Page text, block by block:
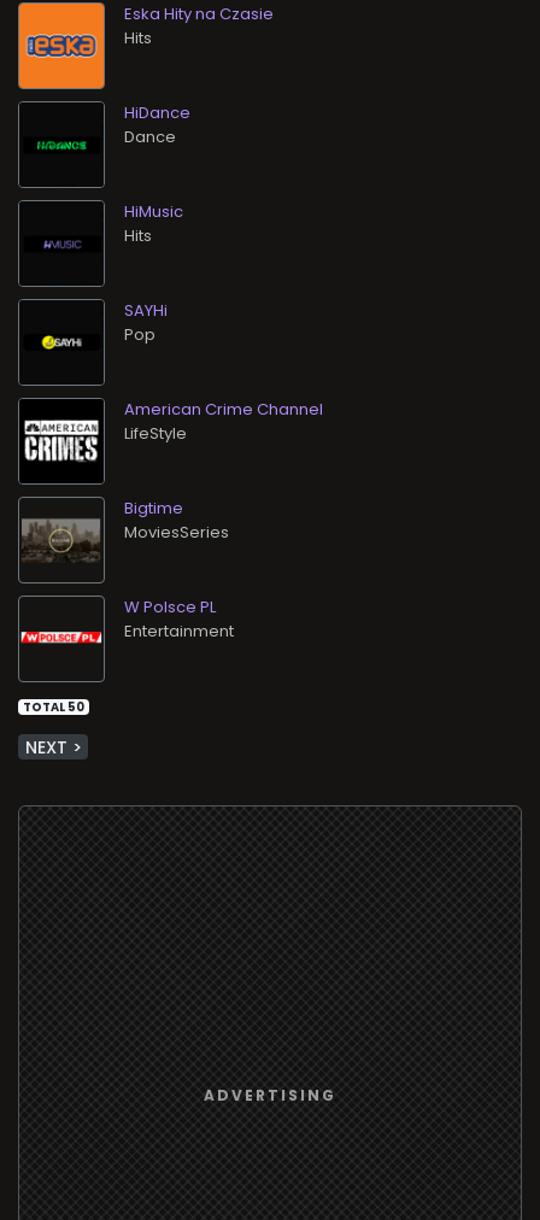
Eska Hity na Czasie
Hits
HiDance
Dance
HiMusic
Hits
SAYHi
Pop
American Crime Channel
LifeStyle
Bigtime
MoviesSeries
W Polsce PL
Entertainment
TOTAL 50
NEXT >